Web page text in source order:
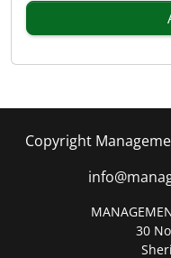
Copyright
30